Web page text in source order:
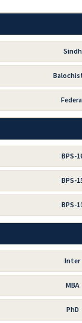
Sindh
BPS-
BPS-
BPS-
Inter
MBA
PhD